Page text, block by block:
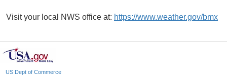
Visit your local NWS office at: https://www.weather.gov/bmx
US Dept of Commerce